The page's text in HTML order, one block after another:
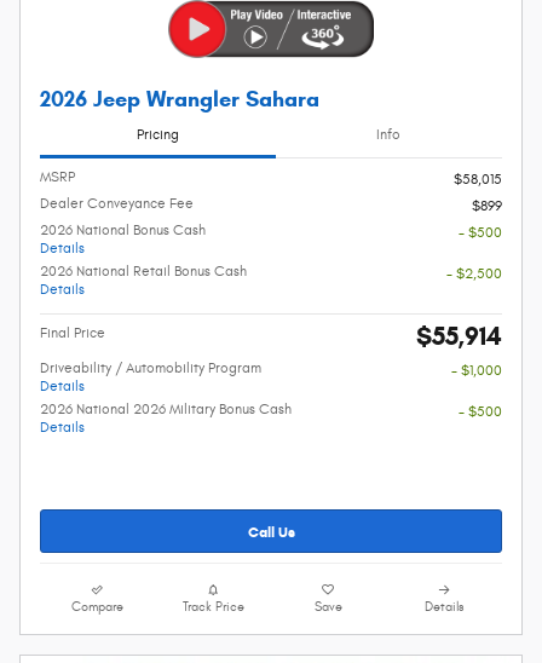
2026 Jeep Wrangler Sahara
Pricing Info
MSRP
$58,015
Dealer Conveyance Fee
$899
2026 National Bonus Cash
Details
- $500
2026 National Retail Bonus Cash
Details
- $2,500
Final Price $55,914
Driveability / Automobility Program
Details
- $1,000
2026 National 2026 Military Bonus Cash
Details
- $500
Call Us
Compare Track Price Save Details